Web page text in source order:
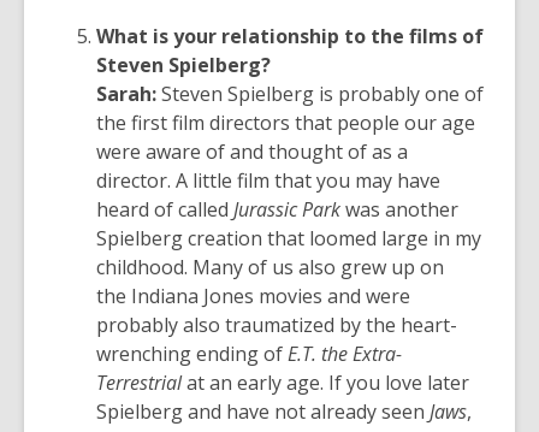
What is your relationship to the films of
Steven Spielberg?
Sarah:Steven Spielberg is probably one of
the first film directors that people our age
were aware of and thought of as a
director. A little film that you may have
heard of calledJurassic Parkwas another
Spielberg creation that loomed large in my
childhood. Many of us also grew up on
the Indiana Jones movies and were
probably also traumatized by the heart-
wrenching ending ofE.T. the Extra-
Terrestrialat an early age. If you love later
Spielberg and have not already seenJaws,